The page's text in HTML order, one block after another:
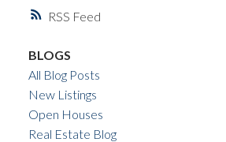
RSS
BLOGS
All Blog Posts
New Listings
Open Houses
Real Estate Blog